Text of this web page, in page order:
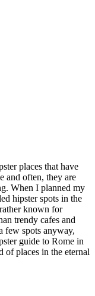
places that have
and often, they are
When I planned my
hipster spots in the
known for
trendy cafes and
few spots anyway,
guide to Rome in
of places in the eternal